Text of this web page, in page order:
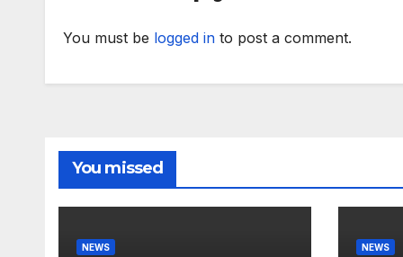
You must be logged in to post a comment.
You missed
NEWS NEWS